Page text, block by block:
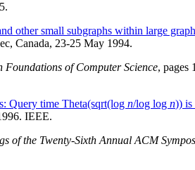
other small subgraphs within large
Canada, 23-25 May 1994.
Foundations of Computer Science, pages
Query time Theta(sqrt(log n/log log n)) is
IEEE.
of the Twenty-Sixth Annual ACM